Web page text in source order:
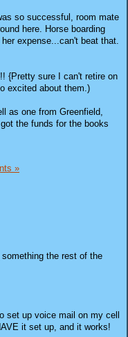
so successful, room mate
here. Horse boarding
expense...can't beat that.
{Pretty sure I can't retire on
excited about them.)
as one from Greenfield,
the funds for the books
»
the rest of the
set up voice mail on my cell
it set up, and it works!